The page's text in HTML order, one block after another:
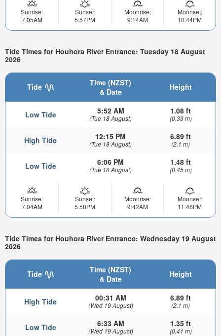
Sunrise:
7:05AM
Sunset:
5:57PM
Moonrise:
9:14AM
Moonset:
10:44PM
Tide Times for Houhora River Entrance: Tuesday 18 August
2026
Tide
Time (NZST)
& Date
Height
Low Tide 5:52 AM
(Tue 18 August)
1.08 ft
(0.33 m)
High Tide 12:15 PM
(Tue 18 August)
6.89 ft
(2.1 m)
Low Tide 6:06 PM
(Tue 18 August)
1.48 ft
(0.45 m)
Sunrise:
7:04AM
Sunset:
5:58PM
Moonrise:
9:42AM
Moonset:
11:46PM
Tide Times for Houhora River Entrance: Wednesday 19 August
2026
Tide
Time (NZST)
& Date
Height
High Tide 00:31 AM
(Wed 19 August)
6.89 ft
(2.1 m)
Low Tide 6:33 AM
(Wed 19 August)
1.35 ft
(0.41 m)